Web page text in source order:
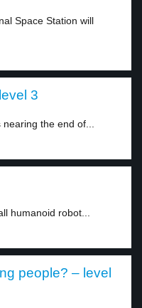
Space Station will
3
the end of...
humanoid robot...
people? – level